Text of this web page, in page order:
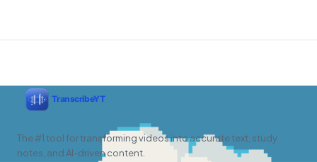
The #1 tool for transforming videos into accurate text, study
notes, and AI-driven content.